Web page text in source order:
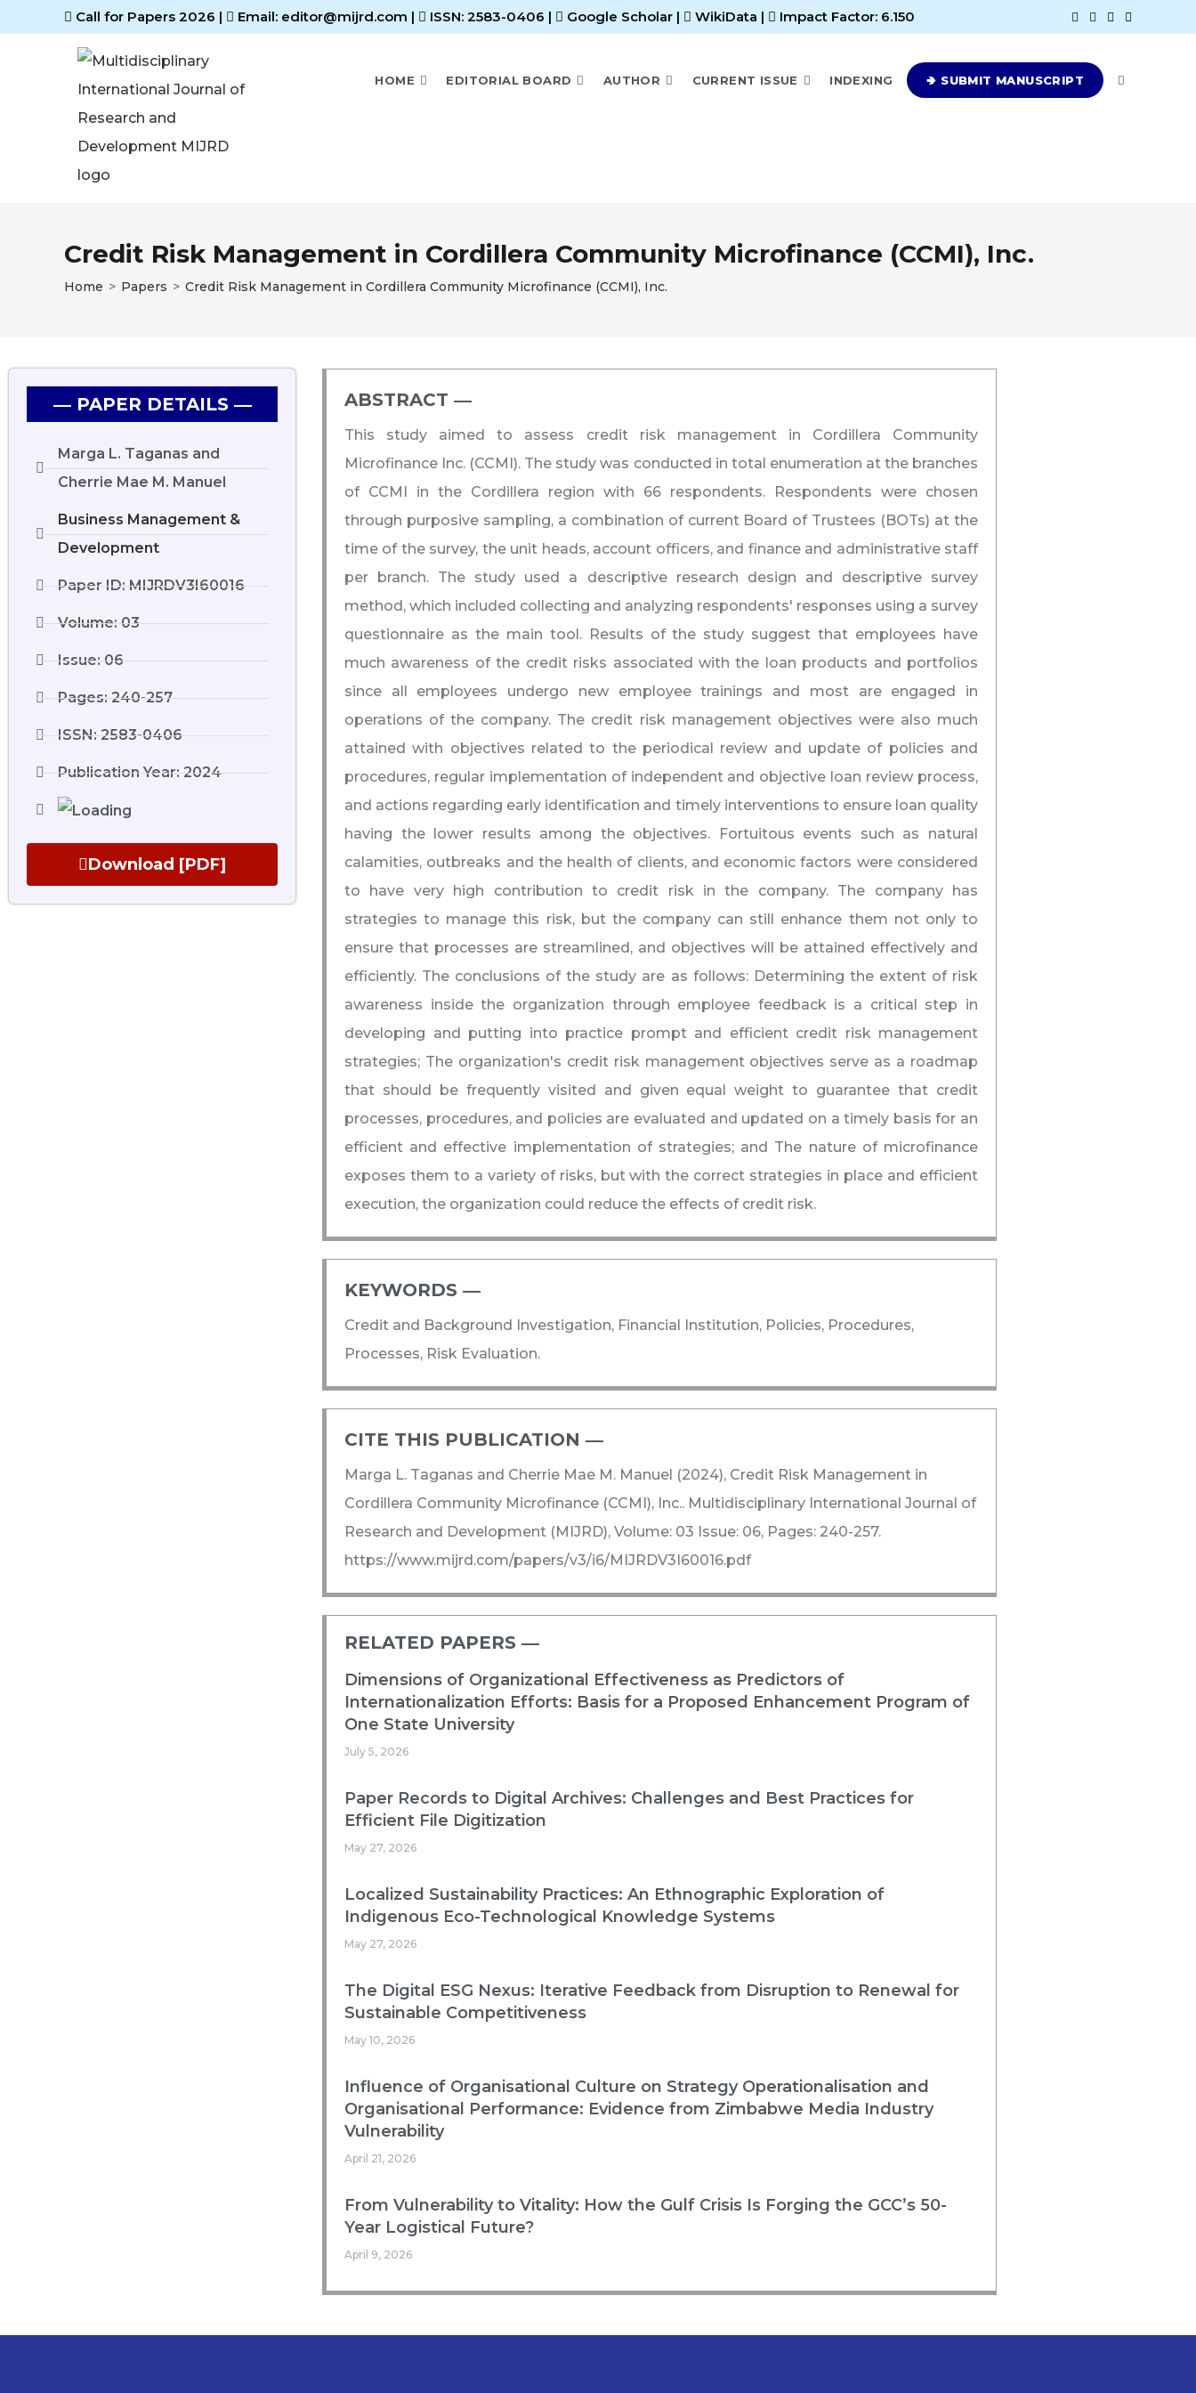
Call for Papers 2026 | Email: editor@mijrd.com | ISSN: 2583-0406 | Google Scholar | WikiData | Impact Factor: 6.150
HOME EDITORIAL BOARD AUTHOR CURRENT ISSUE INDEXING 🢂 SUBMIT MANUSCRIPT
Credit Risk Management in Cordillera Community Microfinance (CCMI), Inc.
Home > Papers > Credit Risk Management in Cordillera Community Microfinance (CCMI), Inc.
― PAPER DETAILS ―
Marga L. Taganas and
Cherrie Mae M. Manuel
Business Management &
Development
Paper ID: MIJRDV3I60016
Volume: 03
Issue: 06
Pages: 240-257
ISSN: 2583-0406
Publication Year: 2024
Download [PDF]
ABSTRACT ―​
This study aimed to assess credit risk management in Cordillera Community
Microfinance Inc. (CCMI). The study was conducted in total enumeration at the branches
of CCMI in the Cordillera region with 66 respondents. Respondents were chosen
through purposive sampling, a combination of current Board of Trustees (BOTs) at the
time of the survey, the unit heads, account officers, and finance and administrative staff
per branch. The study used a descriptive research design and descriptive survey
method, which included collecting and analyzing respondents' responses using a survey
questionnaire as the main tool. Results of the study suggest that employees have
much awareness of the credit risks associated with the loan products and portfolios
since all employees undergo new employee trainings and most are engaged in
operations of the company. The credit risk management objectives were also much
attained with objectives related to the periodical review and update of policies and
procedures, regular implementation of independent and objective loan review process,
and actions regarding early identification and timely interventions to ensure loan quality
having the lower results among the objectives. Fortuitous events such as natural
calamities, outbreaks and the health of clients, and economic factors were considered
to have very high contribution to credit risk in the company. The company has
strategies to manage this risk, but the company can still enhance them not only to
ensure that processes are streamlined, and objectives will be attained effectively and
efficiently. The conclusions of the study are as follows: Determining the extent of risk
awareness inside the organization through employee feedback is a critical step in
developing and putting into practice prompt and efficient credit risk management
strategies; The organization's credit risk management objectives serve as a roadmap
that should be frequently visited and given equal weight to guarantee that credit
processes, procedures, and policies are evaluated and updated on a timely basis for an
efficient and effective implementation of strategies; and The nature of microfinance
exposes them to a variety of risks, but with the correct strategies in place and efficient
execution, the organization could reduce the effects of credit risk.
KEYWORDS ―​
Credit and Background Investigation, Financial Institution, Policies, Procedures,
Processes, Risk Evaluation.
CITE THIS PUBLICATION ―​
Marga L. Taganas and Cherrie Mae M. Manuel (2024), Credit Risk Management in
Cordillera Community Microfinance (CCMI), Inc.. Multidisciplinary International Journal of
Research and Development (MIJRD), Volume: 03 Issue: 06, Pages: 240-257.
https://www.mijrd.com/papers/v3/i6/MIJRDV3I60016.pdf
RELATED PAPERS ―​
Dimensions of Organizational Effectiveness as Predictors of
Internationalization Efforts: Basis for a Proposed Enhancement Program of
One State University
July 5, 2026
Paper Records to Digital Archives: Challenges and Best Practices for
Efficient File Digitization
May 27, 2026
Localized Sustainability Practices: An Ethnographic Exploration of
Indigenous Eco-Technological Knowledge Systems
May 27, 2026
The Digital ESG Nexus: Iterative Feedback from Disruption to Renewal for
Sustainable Competitiveness
May 10, 2026
Influence of Organisational Culture on Strategy Operationalisation and
Organisational Performance: Evidence from Zimbabwe Media Industry
Vulnerability
April 21, 2026
From Vulnerability to Vitality: How the Gulf Crisis Is Forging the GCC’s 50-
Year Logistical Future?
April 9, 2026